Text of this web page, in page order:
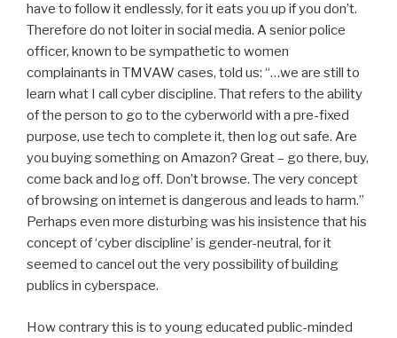
have to follow it endlessly, for it eats you up if you don’t.
Therefore do not loiter in social media. A senior police
officer, known to be sympathetic to women
complainants in TMVAW cases, told us: “…we are still to
learn what I call cyber discipline. That refers to the ability
of the person to go to the cyberworld with a pre-fixed
purpose, use tech to complete it, then log out safe. Are
you buying something on Amazon? Great – go there, buy,
come back and log off. Don’t browse. The very concept
of browsing on internet is dangerous and leads to harm.”
Perhaps even more disturbing was his insistence that his
concept of ‘cyber discipline’ is gender-neutral, for it
seemed to cancel out the very possibility of building
publics in cyberspace.
How contrary this is to young educated public-minded